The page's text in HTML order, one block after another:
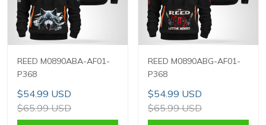
REED M0890ABA-AF01-
P368
$54.99 USD
$65.99 USD
REED M0890ABG-AF01-
P368
$54.99 USD
$65.99 USD